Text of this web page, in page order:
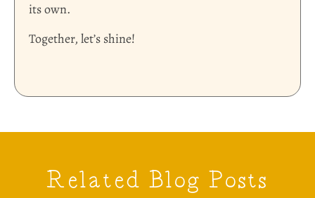
its own.
Together, let’s shine!
Related Blog Posts